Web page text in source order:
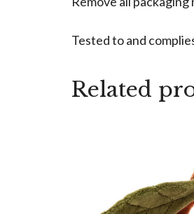
Tested to and
Related